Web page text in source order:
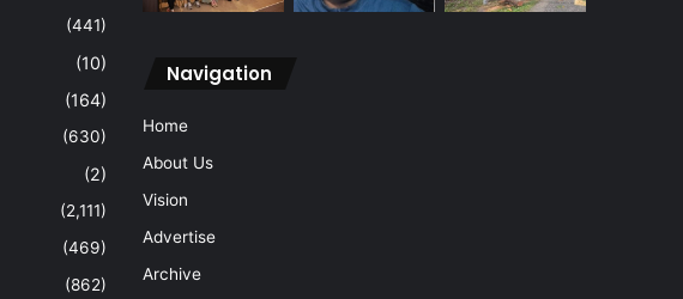
(441)
(10)
(164)
(630)
(2)
(2,111)
(469)
(862)
Navigation
Home
About Us
Vision
Advertise
Archive